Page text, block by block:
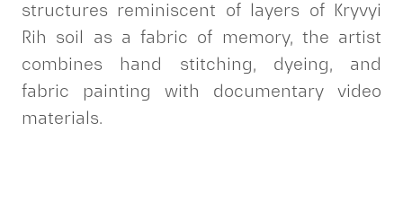
structures reminiscent of layers of Kryvyi
Rih soil as a fabric of memory, the artist
combines hand stitching, dyeing, and
fabric painting with documentary video
materials.